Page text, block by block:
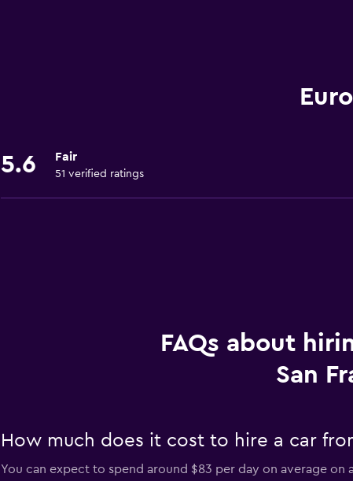
5.6 Fair
51 verified ratings
FAQs about
San
How much does it cost to hire a car
You can expect to spend around $83 per day on average